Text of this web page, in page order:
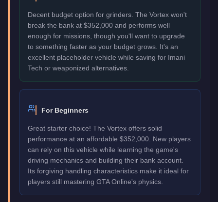
Decent budget option for grinders. The Vortex won't
break the bank at $352,000 and performs well
enough for missions, though you'll want to upgrade
to something faster as your budget grows. It's an
excellent placeholder vehicle while saving for Imani
Tech or weaponized alternatives.
For Beginners
Great starter choice! The Vortex offers solid
performance at an affordable $352,000. New players
can rely on this vehicle while learning the game's
driving mechanics and building their bank account.
Its forgiving handling characteristics make it ideal for
players still mastering GTA Online's physics.